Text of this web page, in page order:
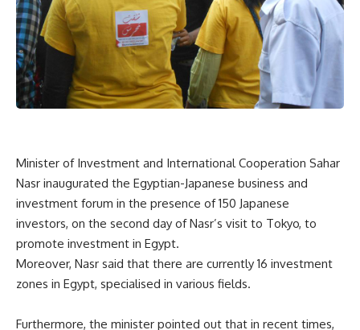
Minister of Investment and International Cooperation Sahar
Nasr inaugurated the Egyptian-Japanese business and
investment forum in the presence of 150 Japanese
investors, on the second day of Nasr’s visit to Tokyo, to
promote investment in Egypt.
Moreover, Nasr said that there are currently 16 investment
zones in Egypt, specialised in various fields.
Furthermore, the minister pointed out that in recent times,